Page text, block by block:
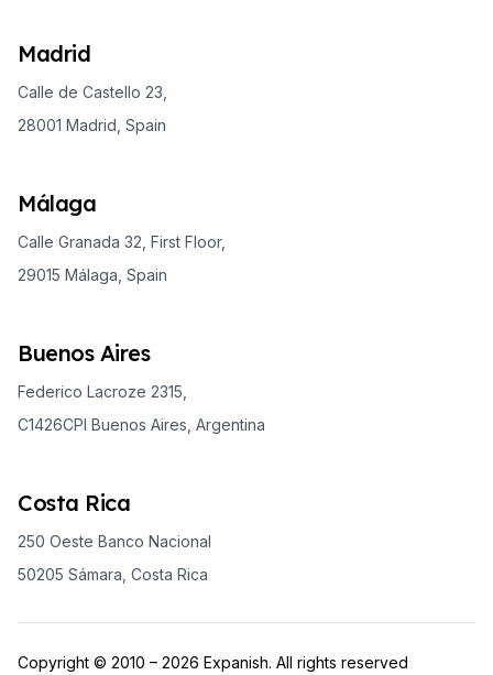
Madrid
Calle de Castello 23,
28001 Madrid, Spain
Málaga
Calle Granada 32, First Floor,
29015 Málaga, Spain
Buenos Aires
Federico Lacroze 2315,
C1426CPI Buenos Aires, Argentina
Costa Rica
250 Oeste Banco Nacional
50205 Sámara, Costa Rica
Copyright © 2010 – 2026 Expanish. All rights reserved